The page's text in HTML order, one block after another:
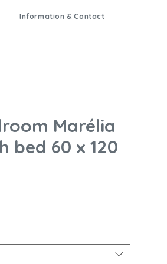
Information & Contact
Marélia
bed 60 x 120